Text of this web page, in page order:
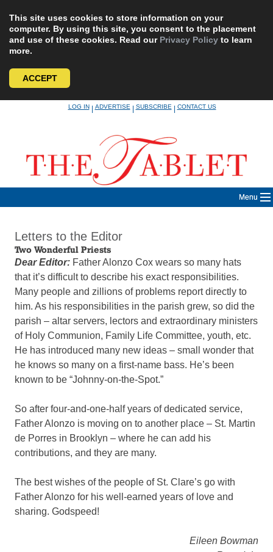
This site uses cookies to store information on your
computer. By using this site, you consent to the placement
and use of these cookies. Read our Privacy Policy to learn
more.
ACCEPT
LOG IN|ADVERTISE|SUBSCRIBE|CONTACT US
Menu
Letters to the Editor
Two Wonderful Priests
Dear Editor: Father Alonzo Cox wears so many hats
that it’s difficult to describe his exact responsibilities.
Many people and zillions of problems report directly to
him. As his responsibilities in the parish grew, so did the
parish – altar servers, lectors and extraordinary ministers
of Holy Communion, Family Life Committee, youth, etc.
He has introduced many new ideas – small wonder that
he knows so many on a first-name bass. He’s been
known to be “Johnny-on-the-Spot.”
So after four-and-one-half years of dedicated service,
Father Alonzo is moving on to another place – St. Martin
de Porres in Brooklyn – where he can add his
contributions, and they are many.
The best wishes of the people of St. Clare’s go with
Father Alonzo for his well-earned years of love and
sharing. Godspeed!
Eileen Bowman